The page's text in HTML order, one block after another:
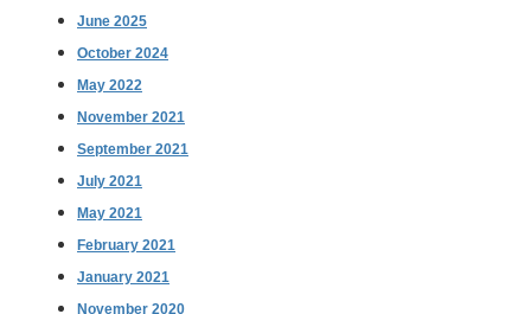
June 2025
October 2024
May 2022
November 2021
September 2021
July 2021
May 2021
February 2021
January 2021
November 2020